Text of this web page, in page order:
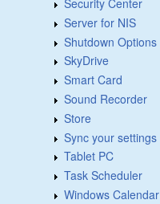
Security Center
Server for NIS
Shutdown Options
SkyDrive
Smart Card
Sound Recorder
Store
Sync your settings
Tablet PC
Task Scheduler
Windows Calendar